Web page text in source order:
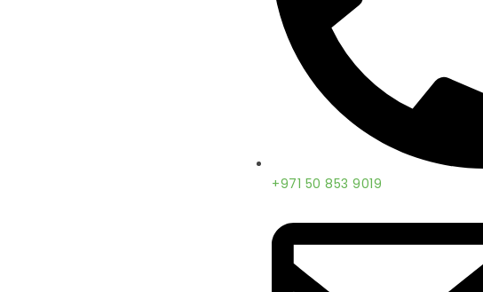
+971 50 853 9019